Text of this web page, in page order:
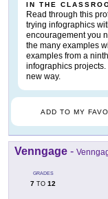
IN THE
Read through this
trying infographics
encouragement you
the many examples
examples from a
infographics
new way.
ADD TO MY
Venngage -
GRADES
7 TO 12